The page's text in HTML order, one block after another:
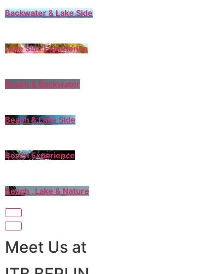
Backwater & Lake Side
Lake Side Experience
Beach & Backwater
Beach & Lake Side
Beach Experience
Beach , Lake & Nature
Meet Us at